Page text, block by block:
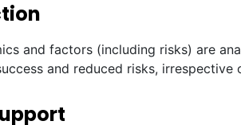
and factors (including risks) are
and reduced risks,